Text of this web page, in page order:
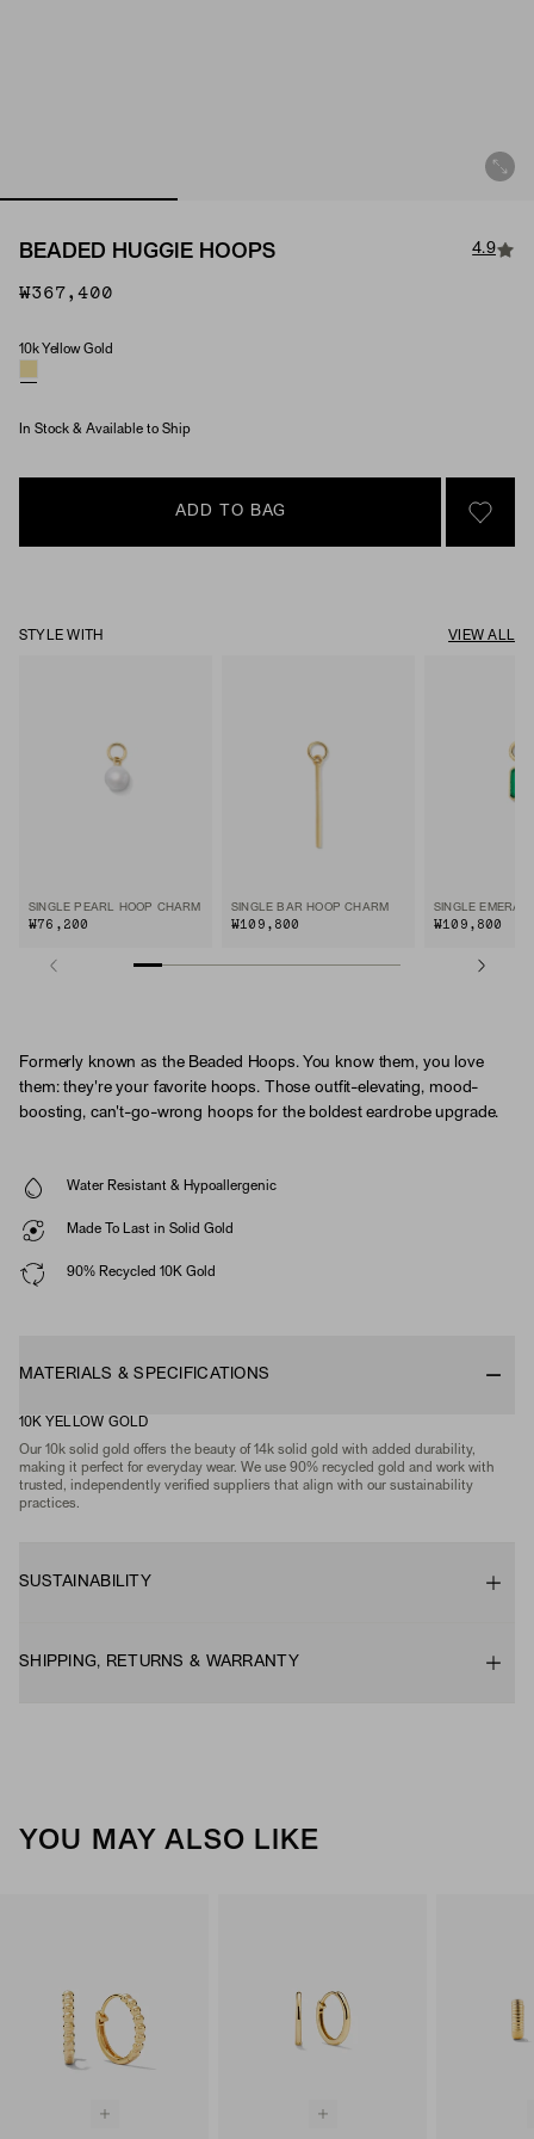
BEADED HUGGIE HOOPS 4.9
₩367,400
Material
10k Yellow Gold
In Stock & Available to Ship
ADD TO BAG
SIGN
STYLE WITH VIEW ALL
SINGLE PEARL HOOP CHARM
₩76,200
SINGLE BAR HOOP CHARM
₩109,800 ₩109,800
Formerly known as the Beaded Hoops. You know them, you love
them: they're your favorite hoops. Those outfit-elevating, mood-
boosting, can't-go-wrong hoops for the boldest eardrobe upgrade.
Water Resistant & Hypoallergenic
Made To Last in Solid Gold
90% Recycled 10K Gold
MATERIALS & SPECIFICATIONS
10K YELLOW GOLD
Our 10k solid gold offers the beauty of 14k solid gold with added durability,
making it perfect for everyday wear. We use 90% recycled gold and work with
trusted, independently verified suppliers that align with our sustainability
practices.
SUSTAINABILITY
SHIPPING, RETURNS & WARRANTY
YOU MAY ALSO LIKE